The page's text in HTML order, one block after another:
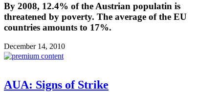
By 2008, 12.4% of the Austrian populatin is
threatened by poverty. The average of the EU
countries amounts to 17%.
December 14, 2010
AUA: Signs of Strike